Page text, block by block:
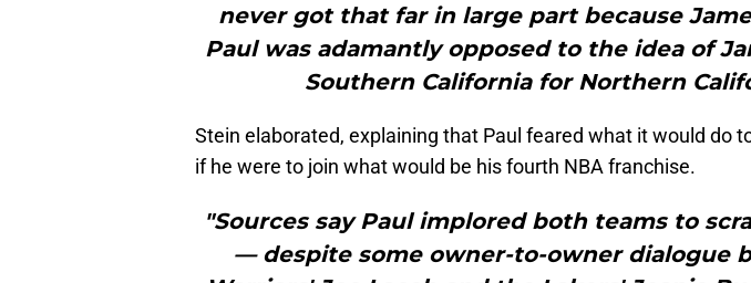
never got that far in large part because
Paul was adamantly opposed to the idea of
Southern California for Northern
Stein elaborated, explaining that Paul feared what it would do
if he were to join what would be his fourth NBA franchise.
"Sources say Paul implored both teams to
— despite some owner-to-owner dialogue